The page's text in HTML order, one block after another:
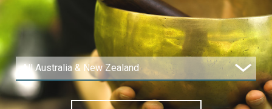
All Australia & New Zealand